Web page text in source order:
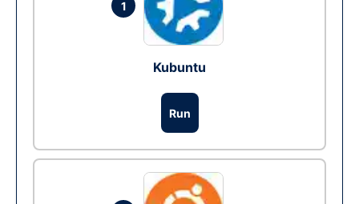
1
Kubuntu
Run